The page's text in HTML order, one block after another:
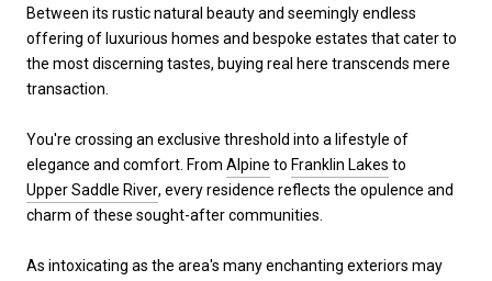
Between its rustic natural beauty and seemingly endless
offering of luxurious homes and bespoke estates that cater to
the most discerning tastes, buying real here transcends mere
transaction.
You're crossing an exclusive threshold into a lifestyle of
elegance and comfort. From Alpine to Franklin Lakes to
Upper Saddle River, every residence reflects the opulence and
charm of these sought-after communities.
As intoxicating as the area's many enchanting exteriors may